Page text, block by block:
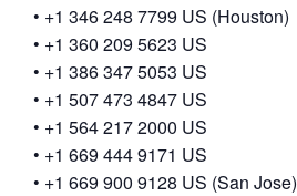
• +1 346 248 7799 US (Houston)
• +1 360 209 5623 US
• +1 386 347 5053 US
• +1 507 473 4847 US
• +1 564 217 2000 US
• +1 669 444 9171 US
• +1 669 900 9128 US (San Jose)